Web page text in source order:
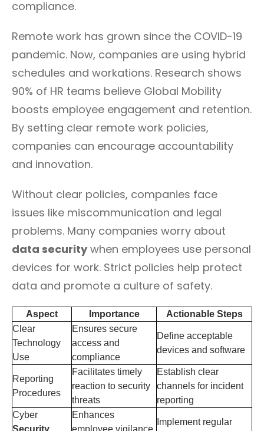
compliance.
Remote work has grown since the COVID-19
pandemic. Now, companies are using hybrid
schedules and workations. Research shows
90% of HR teams believe Global Mobility
boosts employee engagement and retention.
By setting clear remote work policies,
companies can encourage accountability
and innovation.
Without clear policies, companies face
issues like miscommunication and legal
problems. Many companies worry about
data securitywhen employees use personal
devices for work. Strict policies help protect
data and promote a culture of safety.
Aspect Importance
Actionable Steps
Clear
Technology
Use
Ensures secure
access and
compliance
Define acceptable
devices and software
Reporting
Procedures
Facilitates timely
reaction to security
threats
Establish clear
channels for incident
reporting
Cyber
Enhances
Implement regular